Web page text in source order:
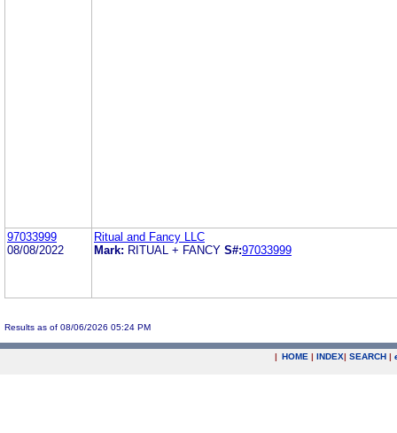
97033999
08/08/2022
Ritual and Fancy LLC
Mark: RITUAL + FANCY S#:97033999
Results as of 08/06/2026 05:24 PM
| HOME | INDEX| SEARCH |